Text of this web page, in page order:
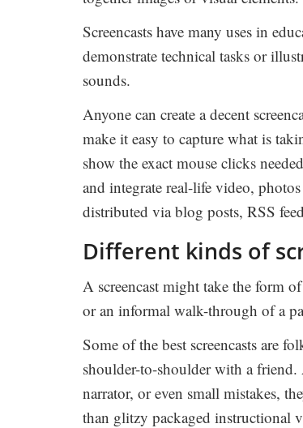
Screencasts have many uses in
demonstrate technical tasks or
sounds.
Anyone can create a decent
make it easy to capture what is
show the exact mouse clicks
and integrate real-life video,
distributed via blog posts, RSS
Different kinds of
A screencast might take the form
or an informal walk-through of a
Some of the best screencasts are
shoulder-to-shoulder with a friend.
narrator, or even small mistakes,
than glitzy packaged instructional